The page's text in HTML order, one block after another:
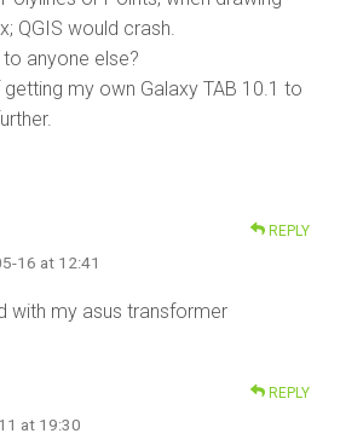
QGIS would crash.
anyone else?
my own Galaxy TAB 10.1 to
REPLY
16 at 12:41
with my asus transformer
REPLY
at 19:30